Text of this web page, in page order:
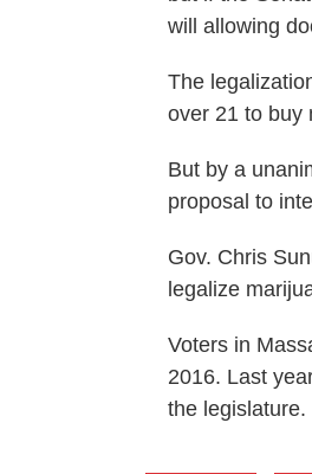
will allowing
The
over 21 to buy
But by a
proposal to
Gov. Chris
legalize
Voters in
2016. Last
the legislature.